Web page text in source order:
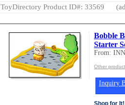
ToyDirectory Product ID#: 33569
Bobble
Starter
From:
Other
Inquiry
Shop for It!